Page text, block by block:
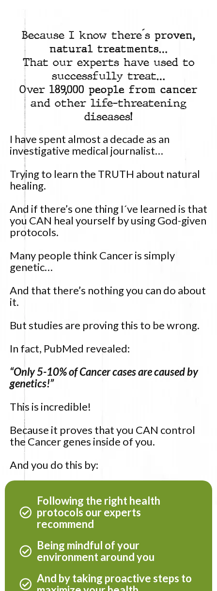
Because I know there´s proven,
natural treatments…
That our experts have used to
successfully treat…
Over 189,000 people from cancer
and other life-threatening
diseases!
I have spent almost a decade as an
investigative medical journalist…
Trying to learn the TRUTH about natural
healing.
And if there’s one thing I´ve learned is that
you CAN heal yourself by using God-given
protocols.
Many people think Cancer is simply
genetic…
And that there’s nothing you can do about
it.
But studies are proving this to be wrong.
In fact, PubMed revealed:
“Only 5-10% of Cancer cases are caused by
genetics!”
This is incredible!
Because it proves that you CAN control
the Cancer genes inside of you.
And you do this by:
Following the right health
protocols our experts
recommend
Being mindful of your
environment around you
And by taking proactive steps to